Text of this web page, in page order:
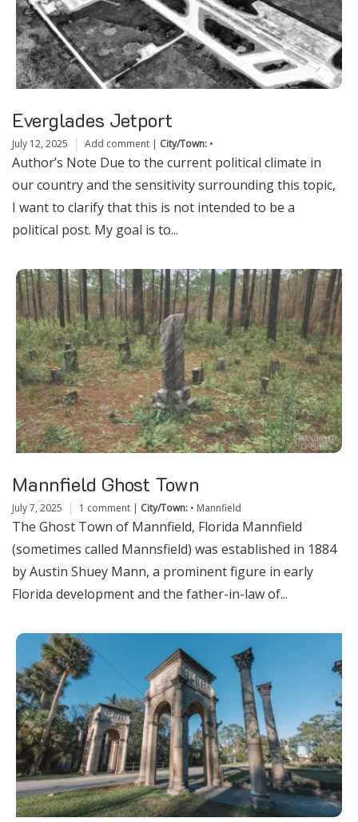
Everglades Jetport
July 12, 2025 Add comment | City/Town: •
Author’s Note Due to the current political climate in
our country and the sensitivity surrounding this topic,
I want to clarify that this is not intended to be a
political post. My goal is to...
Mannfield Ghost Town
July 7, 2025 1 comment | City/Town: • Mannfield
The Ghost Town of Mannfield, Florida Mannfield
(sometimes called Mannsfield) was established in 1884
by Austin Shuey Mann, a prominent figure in early
Florida development and the father-in-law of...